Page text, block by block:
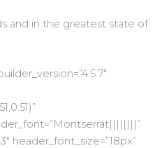
and in the greatest state of
header_font_size=”18px”